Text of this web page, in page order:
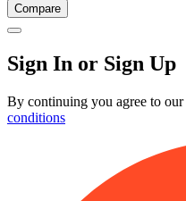
Compare
Sign In or Sign Up
By continuing you agree to our
conditions